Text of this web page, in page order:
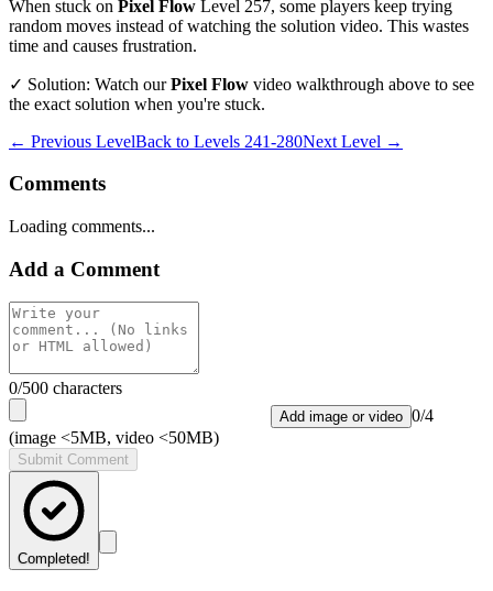
When stuck on Pixel Flow Level 257, some players keep trying
random moves instead of watching the solution video. This wastes
time and causes frustration.
✓ Solution: Watch ourPixel Flow video walkthrough above to see
the exact solution when you're stuck.
← Previous LevelBack to Levels 241-280Next Level →
Comments
Loading comments...
Add a Comment
0/500 characters
Add image or video 0/4
(image <5MB, video <50MB)
Submit Comment
Completed!